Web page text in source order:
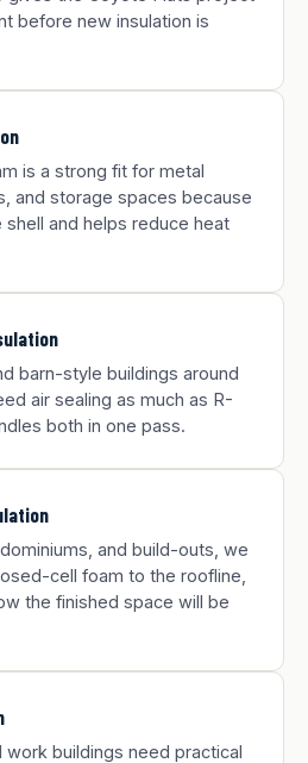
before new insulation is
is a strong fit for metal
and storage spaces because
and helps reduce heat
barn-style buildings around
air sealing as much as R-
both in one pass.
and build-outs, we
cell foam to the roofline,
the finished space will be
work buildings need practical